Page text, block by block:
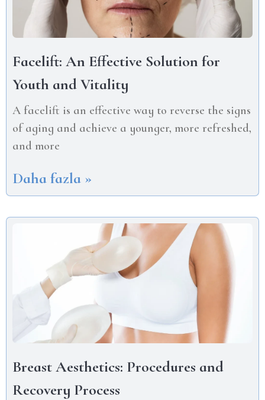
Facelift: An Effective Solution for
Youth and Vitality
A facelift is an effective way to reverse the signs
of aging and achieve a younger, more refreshed,
and more
Daha fazla »
Breast Aesthetics: Procedures and
Recovery Process